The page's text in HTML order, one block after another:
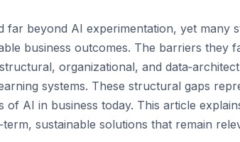
far beyond AI experimentation, yet many
business outcomes. The barriers they
organizational, and
systems. These structural gaps
of AI in business today. This article
sustainable solutions that remain